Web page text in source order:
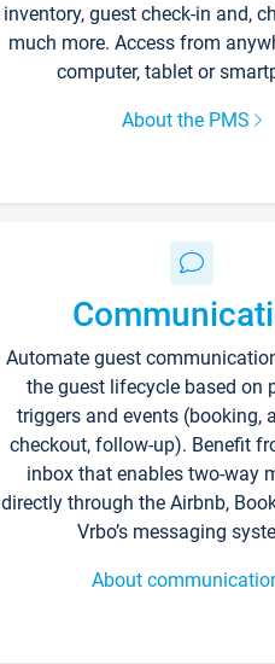
inventory, guest check-in and,
much more. Access from
computer, tablet or
About the PMS
Automate guest
the guest lifecycle based on
triggers and events (booking,
checkout, follow-up). Benefit
inbox that enables two-way
directly through the Airbnb,
Vrbo’s messaging
About